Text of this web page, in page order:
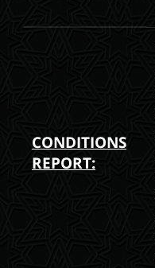
CONDITIONS
REPORT: